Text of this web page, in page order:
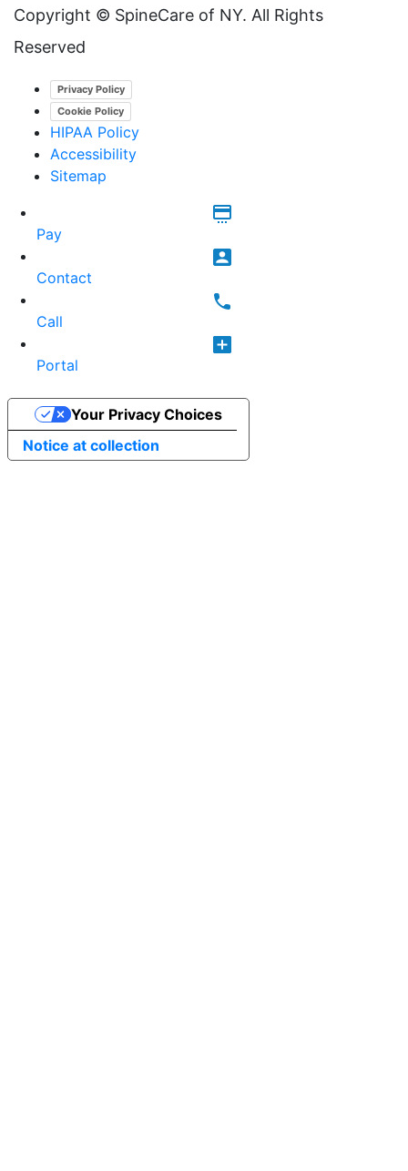
Copyright © SpineCare of NY. All Rights
Reserved
Privacy Policy
Cookie Policy
HIPAA Policy
Accessibility
Sitemap
Pay
Contact
Call
Portal
Notice at collection
Your Privacy Choices